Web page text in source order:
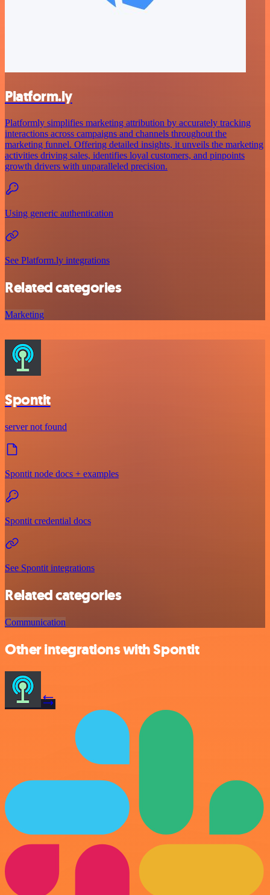
Platform.ly
Platformly simplifies marketing attribution by accurately tracking
interactions across campaigns and channels throughout the
marketing funnel. Offering detailed insights, it unveils the marketing
activities driving sales, identifies loyal customers, and pinpoints
growth drivers with unparalleled precision.
Using generic authentication
See Platform.ly integrations
Related categories
Marketing
Spontit
server not found
Spontit node docs + examples
Spontit credential docs
See Spontit integrations
Related categories
Communication
Other integrations with Spontit